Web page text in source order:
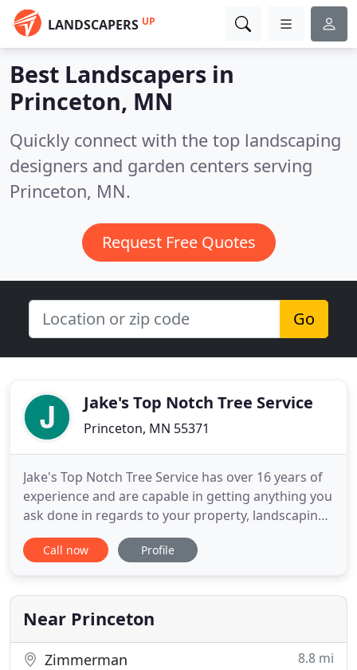
LANDSCAPERS UP
Best Landscapers in
Princeton, MN
Quickly connect with the top landscaping
designers and garden centers serving
Princeton, MN.
Request Free Quotes
Go
Jake's Top Notch Tree Service
Princeton, MN 55371
Jake's Top Notch Tree Service has over 16 years of
experience and are capable in getting anything you
ask done in regards to your property, landscaping
and tree needs. When hiring our team, you work
directly with the owner, Jake. He grew up in the
natural resource law enforcement and (while in
college
Call now Profile
Near Princeton
Zimmerman 8.8 mi